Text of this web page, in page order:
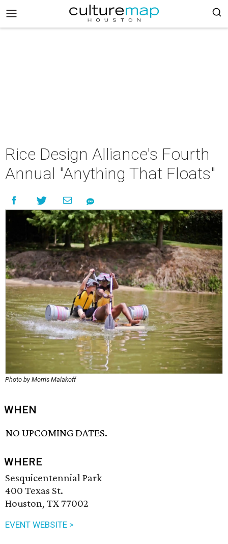
Rice Design Alliance's Fourth
Annual "Anything That Floats"
Photo by Morris Malakoff
WHEN
NO UPCOMING DATES.
WHERE
Sesquicentennial Park
400 Texas St.
Houston, TX 77002
EVENT WEBSITE >